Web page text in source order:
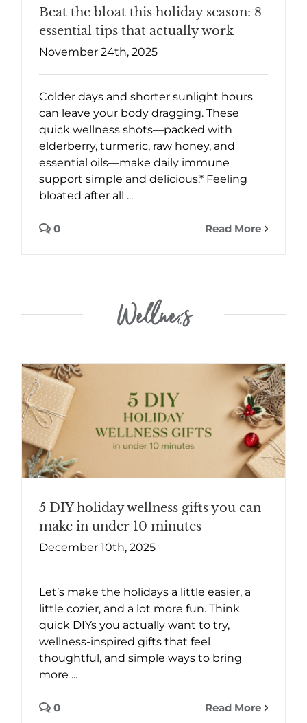
Beat the bloat this holiday season: 8
essential tips that actually work
November 24th, 2025
Colder days and shorter sunlight hours
can leave your body dragging. These
quick wellness shots—packed with
elderberry, turmeric, raw honey, and
essential oils—make daily immune
support simple and delicious.* Feeling
bloated after all ...
Read More
0
Wellness
5 DIY holiday wellness gifts you can
make in under 10 minutes
December 10th, 2025
Let’s make the holidays a little easier, a
little cozier, and a lot more fun. Think
quick DIYs you actually want to try,
wellness-inspired gifts that feel
thoughtful, and simple ways to bring
more ...
Read More
0